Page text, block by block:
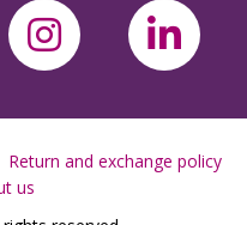
instagram
Return and exchange policy
us